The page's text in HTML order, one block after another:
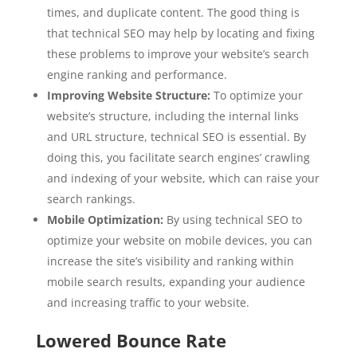
times, and duplicate content. The good thing is
that technical SEO may help by locating and fixing
these problems to improve your website’s search
engine ranking and performance.
Improving Website Structure: To optimize your
website’s structure, including the internal links
and URL structure, technical SEO is essential. By
doing this, you facilitate search engines’ crawling
and indexing of your website, which can raise your
search rankings.
Mobile Optimization: By using technical SEO to
optimize your website on mobile devices, you can
increase the site’s visibility and ranking within
mobile search results, expanding your audience
and increasing traffic to your website.
Lowered Bounce Rate